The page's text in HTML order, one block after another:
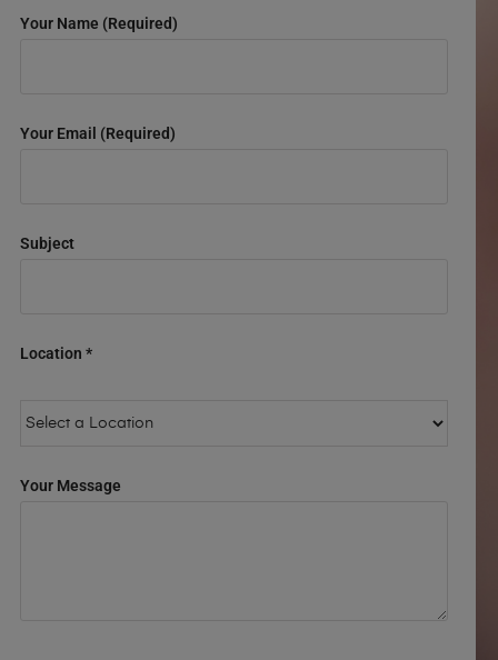
Your Name (required)
Your Email (required)
Subject
Location *
Your Message